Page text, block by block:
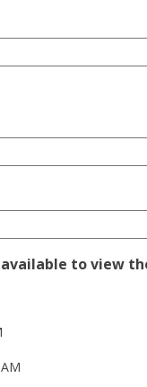
available to view